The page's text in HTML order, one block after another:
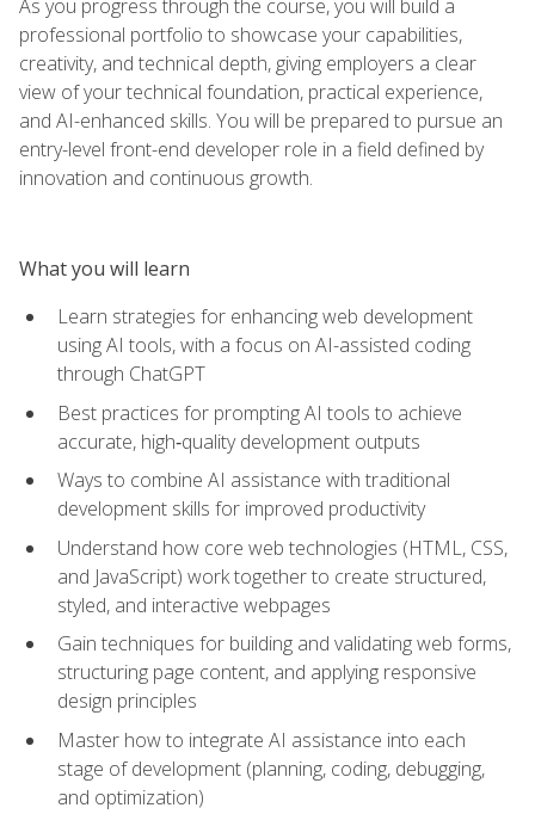
As you progress through the course, you will build a
professional portfolio to showcase your capabilities,
creativity, and technical depth, giving employers a clear
view of your technical foundation, practical experience,
and AI-enhanced skills. You will be prepared to pursue an
entry-level front-end developer role in a field defined by
innovation and continuous growth.
What you will learn
Learn strategies for enhancing web development
using AI tools, with a focus on AI-assisted coding
through ChatGPT
Best practices for prompting AI tools to achieve
accurate, high‑quality development outputs
Ways to combine AI assistance with traditional
development skills for improved productivity
Understand how core web technologies (HTML, CSS,
and JavaScript) work together to create structured,
styled, and interactive webpages
Gain techniques for building and validating web forms,
structuring page content, and applying responsive
design principles
Master how to integrate AI assistance into each
stage of development (planning, coding, debugging,
and optimization)